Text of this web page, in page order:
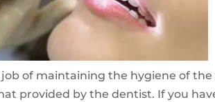
of maintaining the hygiene of
provided by the dentist. If you